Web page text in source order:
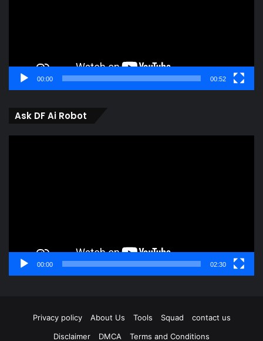
00:00 00:52
Ask DF Ai Robot
00:00 02:30
Privacy policy About Us Tools Squad
contact us
Disclaimer
DMCA Terms and Conditions